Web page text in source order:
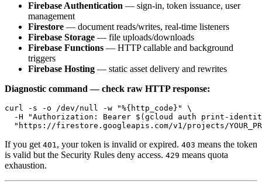
Firebase Authentication — sign-in, token issuance, user
management
Firestore — document reads/writes, real-time listeners
Firebase Storage — file uploads/downloads
Firebase Functions — HTTP callable and background
triggers
Firebase Hosting — static asset delivery and rewrites
Diagnostic command — check raw HTTP response:
curl -s -o /dev/null -w "%{http_code}" \
-H "Authorization: Bearer $(gcloud auth print-
If you get 401, your token is invalid or expired. 403 means the token
is valid but the Security Rules deny access. 429 means quota
exhaustion.